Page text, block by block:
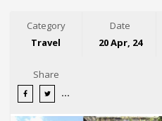
Category
Travel
Date
20 Apr, 24
Share